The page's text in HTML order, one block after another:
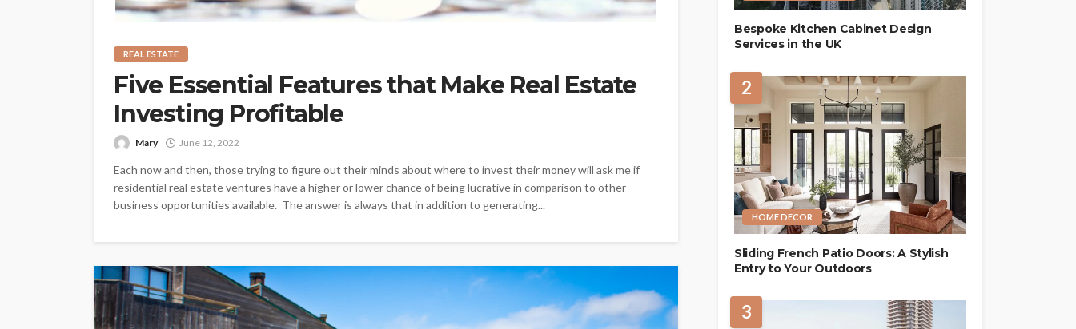
REAL ESTATE
Five Essential Features that Make Real Estate
Investing Profitable
Mary June 12, 2022
Each now and then, those trying to figure out their minds about where to invest their money will ask me if
residential real estate ventures have a higher or lower chance of being lucrative in comparison to other
business opportunities available. The answer is always that in addition to generating...
Bespoke Kitchen Cabinet Design
Services in the UK
2
HOME DECOR
Sliding French Patio Doors: A Stylish
Entry to Your Outdoors
3